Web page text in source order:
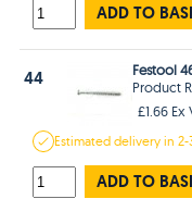
ADD TO
44
Festool
Product
£1.66 Ex
Estimateddelivery in2-
ADD TO